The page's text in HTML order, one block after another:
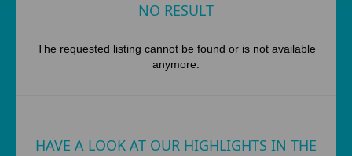
NO RESULT
The requested listing cannot be found or is not available
anymore.
HAVE A LOOK AT OUR HIGHLIGHTS IN THE